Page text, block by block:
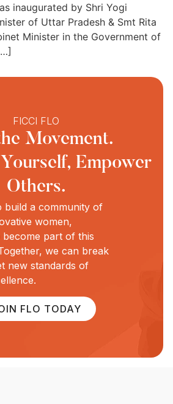
inaugurated by Shri Yogi
of Uttar Pradesh & Smt Rita
Minister in the Government of
FICCI FLO
Movement.
Empower
Others.
build a community of
women,
part of this
we can break
new standards of
FLO TODAY